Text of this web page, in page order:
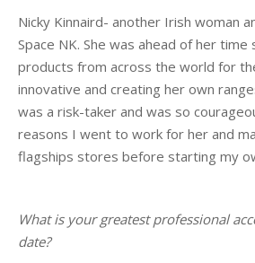
Nicky Kinnaird- another Irish woman
Space NK. She was ahead of her time
products from across the world for
innovative and creating her own
was a risk-taker and was so
reasons I went to work for her and
flagships stores before starting my
What is your greatest professional
date?